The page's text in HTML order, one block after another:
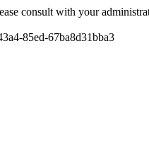
consult with your
85ed-67ba8d31bba3